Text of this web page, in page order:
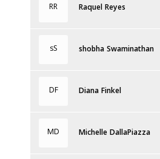
RR Raquel Reyes
sS shobha Swaminathan
DF Diana Finkel
MD Michelle DallaPiazza